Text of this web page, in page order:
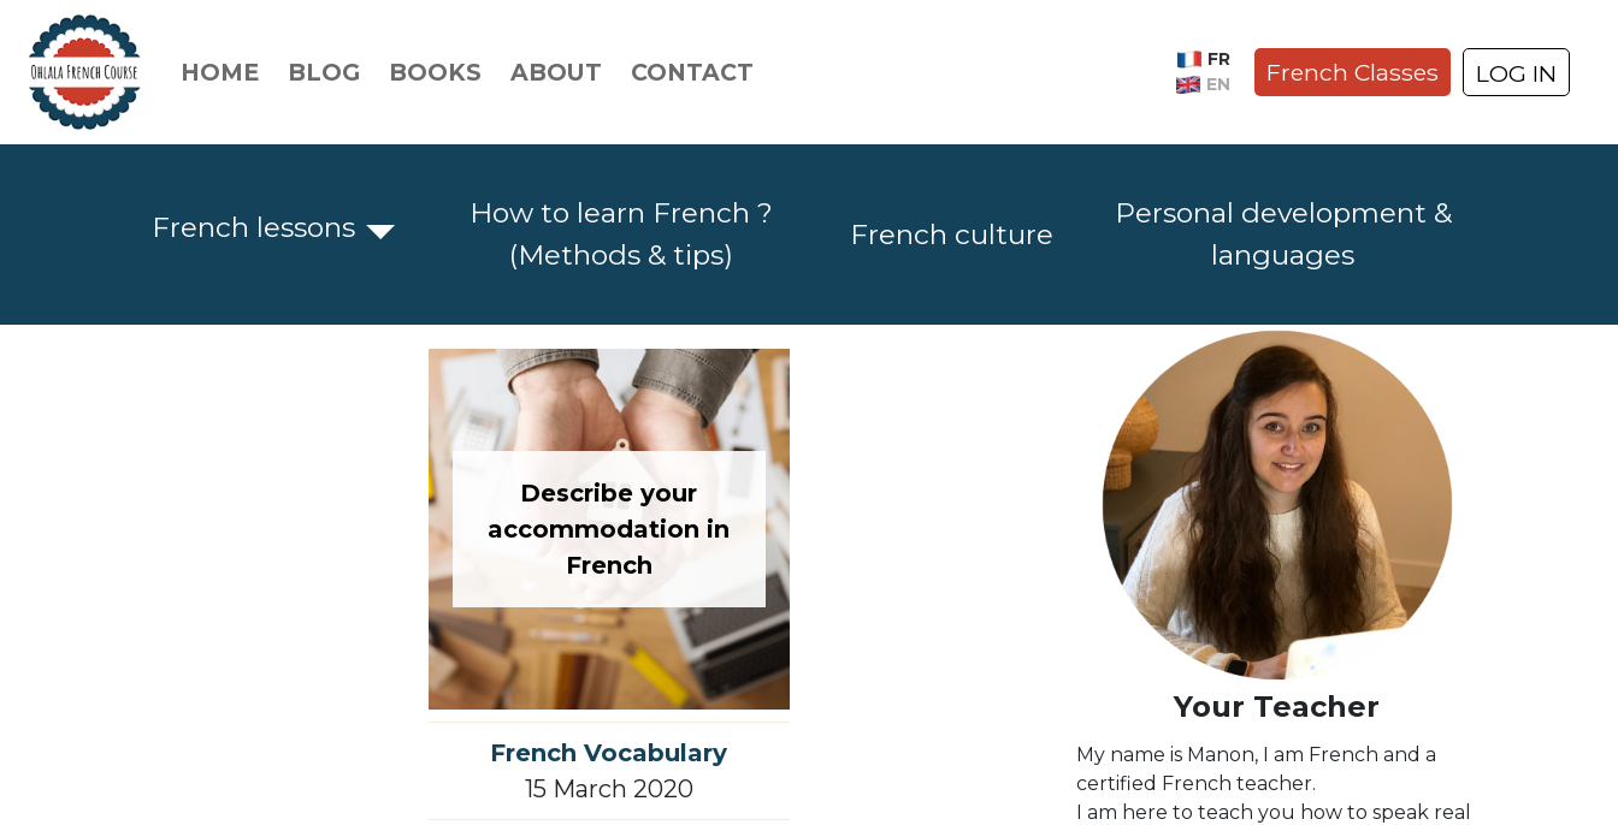
HOME BLOG BOOKS ABOUT CONTACT
FR
EN
French Classes LOG IN
French lessons
How to learn French ?
(Methods & tips)
French culture
Personal development &
languages
Describe your
accommodation in
French
French Vocabulary
15 March 2020
Your Teacher
My name is Manon, I am French and a
certified French teacher.
I am here to teach you how to speak real